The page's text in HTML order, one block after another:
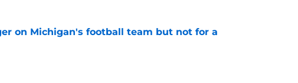
on Michigan's football team but not for a